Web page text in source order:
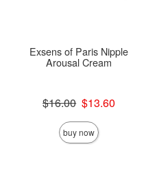
Exsens of Paris Nipple
Arousal Cream
Original price was
$16.00
Sale price is
$13.60
buy now